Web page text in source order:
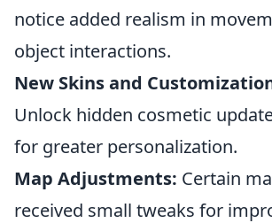
notice added realism in
object interactions.
New Skins and
Unlock hidden cosmetic
for greater personalization.
Map Adjustments: Certain
received small tweaks for